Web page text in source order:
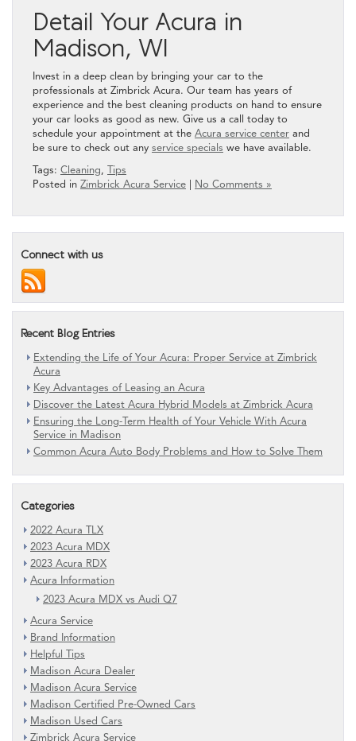
Detail Your Acura in
Madison, WI
Invest in a deep clean by bringing your car to the
professionals at Zimbrick Acura. Our team has years of
experience and the best cleaning products on hand to ensure
your car looks as good as new. Give us a call today to
schedule your appointment at the Acura service center and
be sure to check out any service specials we have available.
Tags: Cleaning, Tips
Posted in Zimbrick Acura Service No Comments »
Connect with us
Recent Blog Entries
Extending the Life of Your Acura: Proper Service at Zimbrick
Acura
Key Advantages of Leasing an Acura
Discover the Latest Acura Hybrid Models at Zimbrick Acura
Ensuring the Long-Term Health of Your Vehicle With Acura
Service in Madison
Common Acura Auto Body Problems and How to Solve Them
Categories
2022 Acura TLX
2023 Acura MDX
2023 Acura RDX
Acura Information
2023 Acura MDX vs Audi Q7
Acura Service
Brand Information
Helpful Tips
Madison Acura Dealer
Madison Acura Service
Madison Certified Pre-Owned Cars
Madison Used Cars
Zimbrick Acura Service